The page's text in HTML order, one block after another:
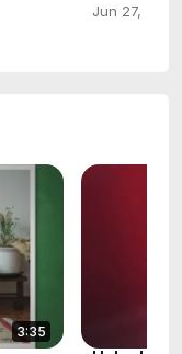
Jun 27, 2023
3:35